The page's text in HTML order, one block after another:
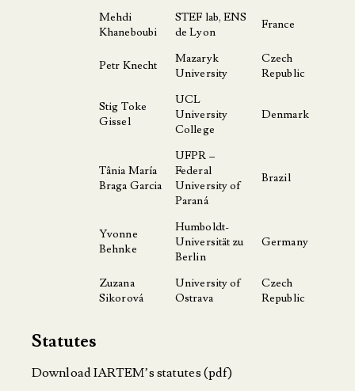
Mehdi
Khaneboubi
STEF lab, ENS
de Lyon
France
Petr Knecht
Mazaryk
University
Czech
Republic
Stig Toke
Gissel
UCL
University
College
Denmark
Tânia María
Braga Garcia
UFPR –
Federal
University of
Paraná
Brazil
Yvonne
Behnke
Humboldt-
Universität zu
Berlin
Germany
Zuzana
Sikorová
University of
Ostrava
Czech
Republic
Statutes
Download IARTEM’s statutes (pdf)